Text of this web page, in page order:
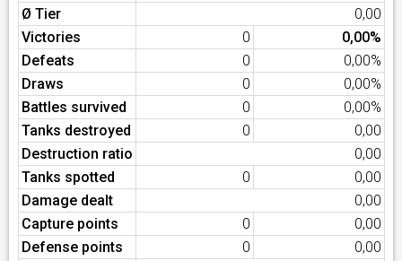
Ø Tier
0,00
Victories
0
0,00%
Defeats
0
0,00%
Draws
0
0,00%
Battles survived
0
0,00%
Tanks destroyed
0
0,00
Destruction ratio
0,00
Tanks spotted
0
0,00
Damage dealt
0,00
Capture points
0
0,00
Defense points
0
0,00